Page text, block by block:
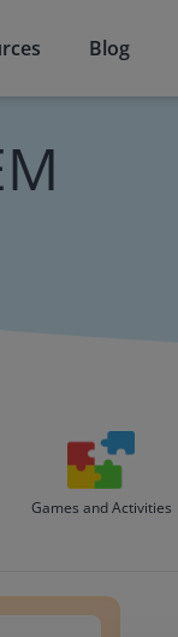
Blog
Games and Activities